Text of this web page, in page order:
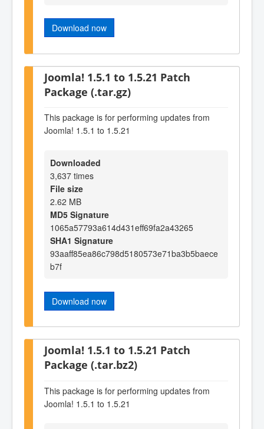
Download now
Joomla! 1.5.1 to 1.5.21 Patch
Package (.tar.gz)
This package is for performing updates from
Joomla! 1.5.1 to 1.5.21
Downloaded
3,637 times
File size
2.62 MB
MD5 Signature
1065a57793a614d431eff69fa2a43265
SHA1 Signature
93aaff85ea86c798d5180573e71ba3b5baece
b7f
Download now
Joomla! 1.5.1 to 1.5.21 Patch
Package (.tar.bz2)
This package is for performing updates from
Joomla! 1.5.1 to 1.5.21